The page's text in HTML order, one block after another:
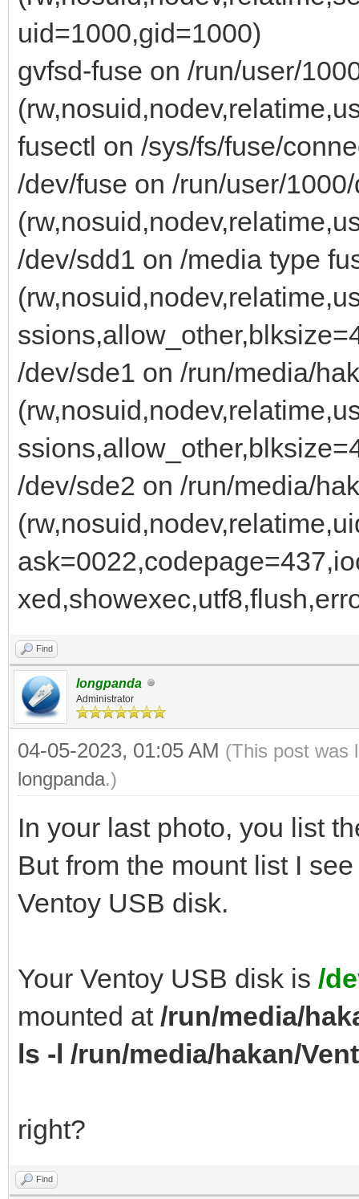
uid=1000,gid=1000)
gvfsd-fuse on /run/user/
fusectl on /sys/fs/fuse/
/dev/fuse on /run/user/
/dev/sdd1 on /media type
/dev/sde1 on /run/media/
/dev/sde2 on /run/media/
Find
longpanda
Administrator
04-05-2023, 01:05 AM (This post was
longpanda.)
In your last photo, you list
But from the mount list I
Ventoy USB disk.
Your Ventoy USB disk is /
mounted at /run/media/
ls -l /run/media/hakan/
right?
Find